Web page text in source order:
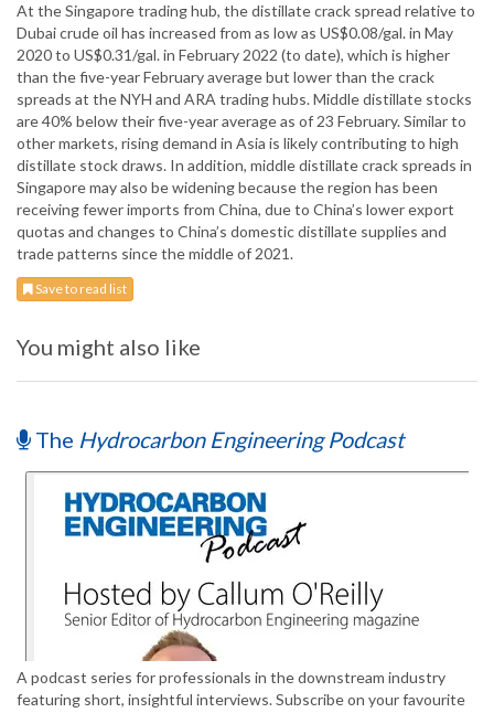
At the Singapore trading hub, the distillate crack spread relative to
Dubai crude oil has increased from as low as US$0.08/gal. in May
2020 to US$0.31/gal. in February 2022 (to date), which is higher
than the five-year February average but lower than the crack
spreads at the NYH and ARA trading hubs. Middle distillate stocks
are 40% below their five-year average as of 23 February. Similar to
other markets, rising demand in Asia is likely contributing to high
distillate stock draws. In addition, middle distillate crack spreads in
Singapore may also be widening because the region has been
receiving fewer imports from China, due to China’s lower export
quotas and changes to China’s domestic distillate supplies and
trade patterns since the middle of 2021.
Save to read list
You might also like
The Hydrocarbon Engineering Podcast
A podcast series for professionals in the downstream industry
featuring short, insightful interviews. Subscribe on your favourite